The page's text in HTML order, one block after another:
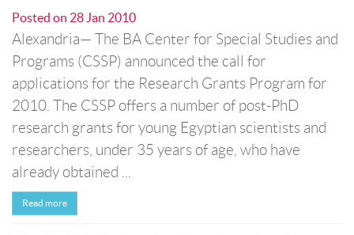
Posted on 28 Jan 2010
Alexandria— The BA Center for Special Studies and
Programs (CSSP) announced the call for
applications for the Research Grants Program for
2010. The CSSP offers a number of post-PhD
research grants for young Egyptian scientists and
researchers, under 35 years of age, who have
already obtained ...
Read more